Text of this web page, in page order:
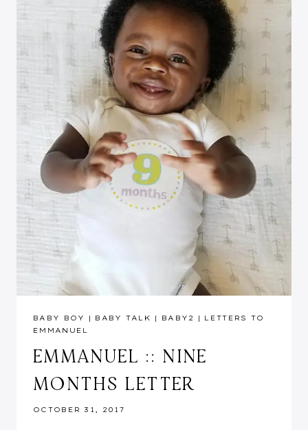
BABY BOY | BABY TALK | BABY2 | LETTERS TO
EMMANUEL
EMMANUEL :: NINE
MONTHS LETTER
OCTOBER 31, 2017